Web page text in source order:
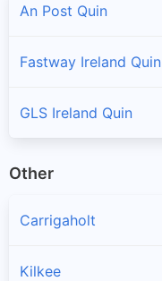
An Post Quin
Fastway Ireland Quin
GLS Ireland Quin
Other
Carrigaholt
Kilkee